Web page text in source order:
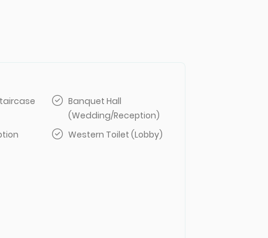
Banquet Hall
(Wedding/Reception)
Western Toilet (Lobby)